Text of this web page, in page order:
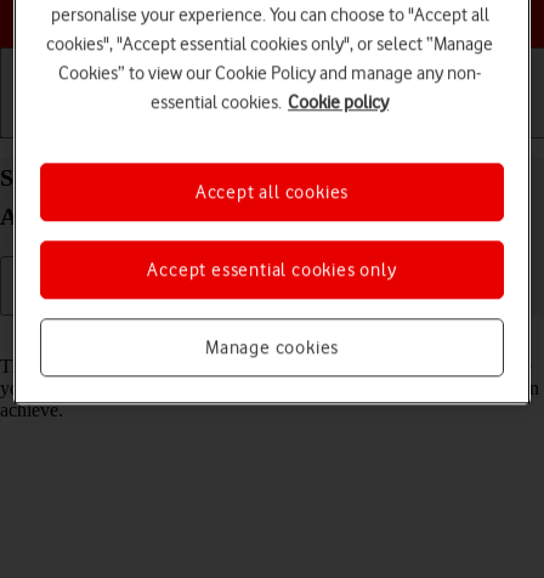
Choose a help topic
Select network mode on your Sony Xperia 10 IV
Android 12.0
There may be different network modes available depending on where
you are. The network mode influences the data speeds your phone can
achieve.
personalise your experience. You can choose to "Accept all
cookies", "Accept essential cookies only", or select “Manage
Cookies” to view our Cookie Policy and manage any non-
essential cookies. Cookie policy
Manage cookies
Accept essential cookies only
Accept all cookies